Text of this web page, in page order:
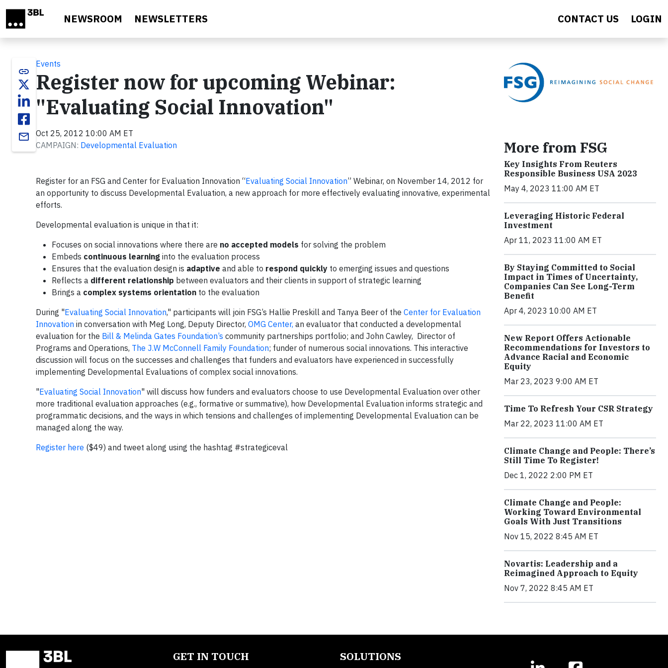
NEWSROOM NEWSLETTERS CONTACT US LOGIN
link
email
Events
Register now for upcoming Webinar:
"Evaluating Social Innovation"
Oct 25, 2012 10:00 AM ET
CAMPAIGN: Developmental Evaluation
Register for an FSG and Center for Evaluation Innovation “Evaluating Social Innovation” Webinar, on November 14, 2012 for
an opportunity to discuss Developmental Evaluation, a new approach for more effectively evaluating innovative, experimental
efforts.
Developmental evaluation is unique in that it:
Focuses on social innovations where there are no accepted models for solving the problem
Embeds continuous learning into the evaluation process
Ensures that the evaluation design is adaptive and able to respond quickly to emerging issues and questions
Reflects a different relationship between evaluators and their clients in support of strategic learning
Brings a complex systems orientation to the evaluation
During "Evaluating Social Innovation," participants will join FSG’s Hallie Preskill and Tanya Beer of the Center for Evaluation
Innovation in conversation with Meg Long, Deputy Director, OMG Center, an evaluator that conducted a developmental
evaluation for the Bill & Melinda Gates Foundation’s community partnerships portfolio; and John Cawley, Director of
Programs and Operations, The J.W McConnell Family Foundation; funder of numerous social innovations. This interactive
discussion will focus on the successes and challenges that funders and evaluators have experienced in successfully
implementing Developmental Evaluations of complex social innovations.
"Evaluating Social Innovation" will discuss how funders and evaluators choose to use Developmental Evaluation over other
more traditional evaluation approaches (e.g., formative or summative), how Developmental Evaluation informs strategic and
programmatic decisions, and the ways in which tensions and challenges of implementing Developmental Evaluation can be
managed along the way.
Register here ($49) and tweet along using the hashtag #strategiceval
More from FSG
Key Insights From Reuters
Responsible Business USA 2023
May 4, 2023 11:00 AM ET
Leveraging Historic Federal
Investment
Apr 11, 2023 11:00 AM ET
By Staying Committed to Social
Impact in Times of Uncertainty,
Companies Can See Long-Term
Benefit
Apr 4, 2023 10:00 AM ET
New Report Offers Actionable
Recommendations for Investors to
Advance Racial and Economic
Equity
Mar 23, 2023 9:00 AM ET
Time To Refresh Your CSR Strategy
Mar 22, 2023 11:00 AM ET
Climate Change and People: There’s
Still Time To Register!
Dec 1, 2022 2:00 PM ET
Climate Change and People:
Working Toward Environmental
Goals With Just Transitions
Nov 15, 2022 8:45 AM ET
Novartis: Leadership and a
Reimagined Approach to Equity
Nov 7, 2022 8:45 AM ET
GET IN TOUCH SOLUTIONS